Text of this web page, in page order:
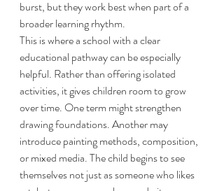
burst, but they work best when part of a
broader learning rhythm.
This is where a school with a clear
educational pathway can be especially
helpful. Rather than offering isolated
activities, it gives children room to grow
over time. One term might strengthen
drawing foundations. Another may
introduce painting methods, composition,
or mixed media. The child begins to see
themselves not just as someone who likes